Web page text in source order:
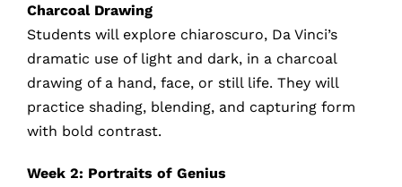
Charcoal Drawing
Students will explore chiaroscuro, Da Vinci’s
dramatic use of light and dark, in a charcoal
drawing of a hand, face, or still life. They will
practice shading, blending, and capturing form
with bold contrast.
Week 2: Portraits of Genius